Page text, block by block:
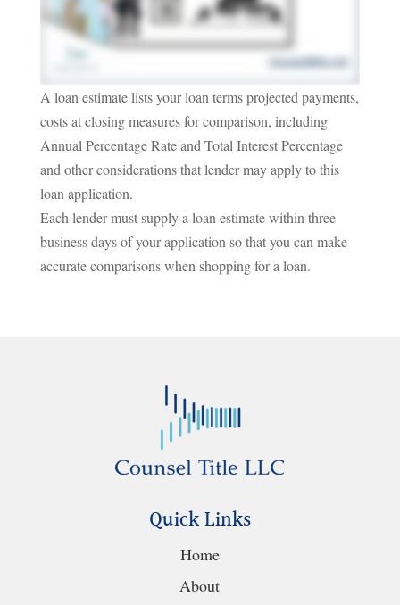
A loan estimate lists your loan terms projected payments,
costs at closing measures for comparison, including
Annual Percentage Rate and Total Interest Percentage
and other considerations that lender may apply to this
loan application.
Each lender must supply a loan estimate within three
business days of your application so that you can make
accurate comparisons when shopping for a loan.
Quick Links
Home
About